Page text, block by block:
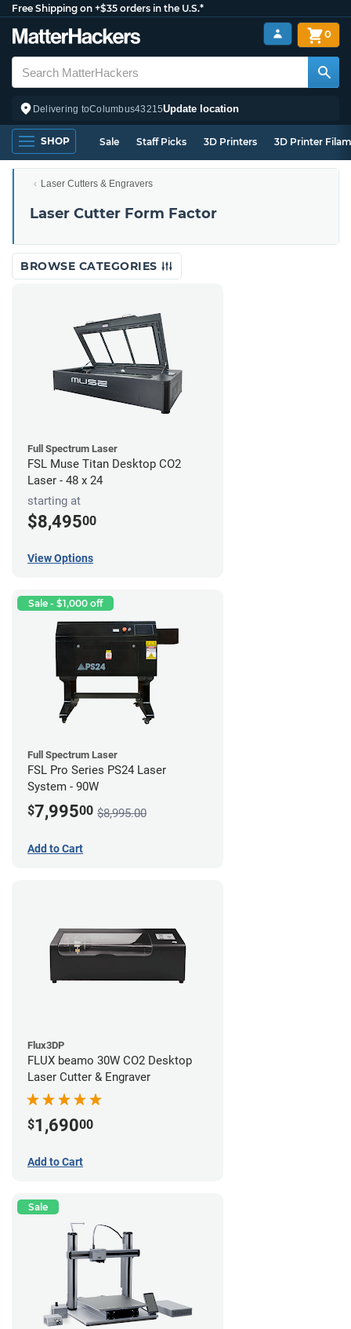
Free Shipping on +$35 orders in the U.S.*
Delivering toColumbus43215Update location
0
SHOP Sale Staff Picks 3D Printers 3D Printer
Laser Cutters & Engravers
Laser Cutter Form Factor
BROWSE CATEGORIES
Full Spectrum Laser
FSL Muse Titan Desktop CO2
Laser - 48 x 24
starting at
$8,49500
View Options
Sale - $1,000 off
Full Spectrum Laser
FSL Pro Series PS24 Laser
System - 90W
$7,99500 $8,995.00
Add to Cart
Flux3DP
FLUX beamo 30W CO2 Desktop
Laser Cutter & Engraver
$1,69000
Add to Cart
Sale